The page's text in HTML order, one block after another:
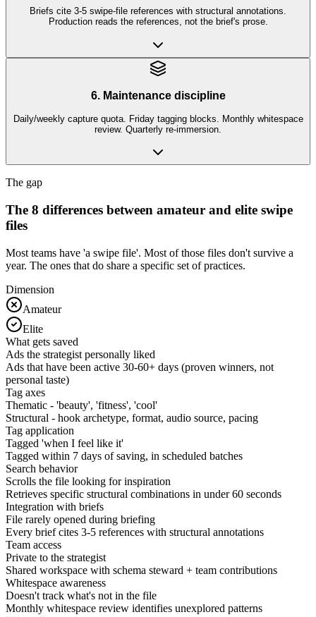
Briefs cite 3-5 swipe-file references with structural annotations.
Production reads the references, not the brief's prose.
6. Maintenance discipline
Daily/weekly capture quota. Friday tagging blocks. Monthly whitespace
review. Quarterly re-immersion.
The gap
The 8 differences between amateur and elite swipe
files
Most teams have 'a swipe file'. Most of those files don't survive a
year. The ones that do share a specific set of practices.
Dimension
Amateur
Elite
What gets saved
Ads the strategist personally liked
Ads that have been active 30-60+ days (proven winners, not
personal taste)
Tag axes
Thematic - 'beauty', 'fitness', 'cool'
Structural - hook archetype, format, audio source, pacing
Tag application
Tagged 'when I feel like it'
Tagged within 7 days of saving, in scheduled batches
Search behavior
Scrolls the file looking for inspiration
Retrieves specific structural combinations in under 60 seconds
Integration with briefs
File rarely opened during briefing
Every brief cites 3-5 references with structural annotations
Team access
Private to the strategist
Shared workspace with schema steward + team contributions
Whitespace awareness
Doesn't track what's not in the file
Monthly whitespace review identifies unexplored patterns